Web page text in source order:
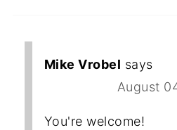
Mike Vrobel says
August
You're welcome!